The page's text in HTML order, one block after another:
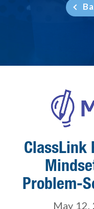
ClassLink
Problem-
May